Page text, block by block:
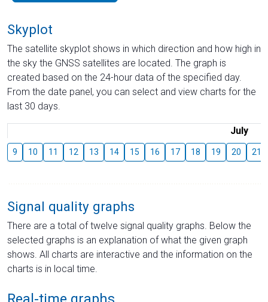
Skyplot
The satellite skyplot shows in which direction and how high in
the sky the GNSS satellites are located. The graph is
created based on the 24-hour data of the specified day.
From the date panel, you can select and view charts for the
last 30 days.
July
9 10 11 12 13 14 15 16 17 18 19 20 21
Signal quality graphs
There are a total of twelve signal quality graphs. Below the
selected graphs is an explanation of what the given graph
shows. All charts are interactive and the information on the
charts is in local time.